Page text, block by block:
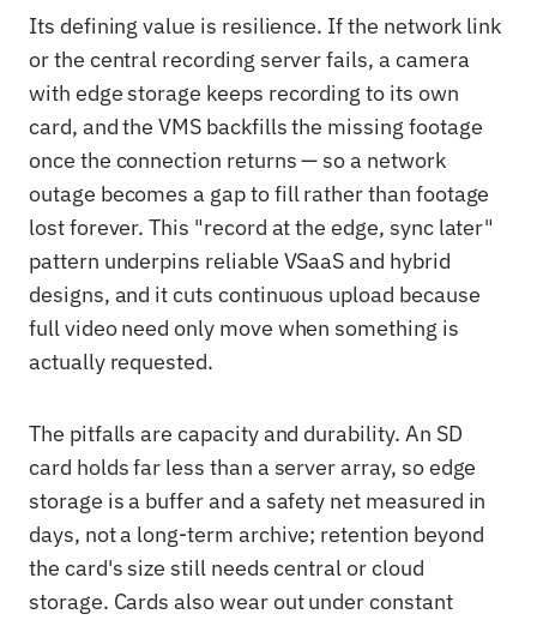
Its defining value is resilience. If the network link
or the central recording server fails, a camera
with edge storage keeps recording to its own
card, and the VMS backfills the missing footage
once the connection returns — so a network
outage becomes a gap to fill rather than footage
lost forever. This "record at the edge, sync later"
pattern underpins reliable VSaaS and hybrid
designs, and it cuts continuous upload because
full video need only move when something is
actually requested.
The pitfalls are capacity and durability. An SD
card holds far less than a server array, so edge
storage is a buffer and a safety net measured in
days, not a long-term archive; retention beyond
the card's size still needs central or cloud
storage. Cards also wear out under constant